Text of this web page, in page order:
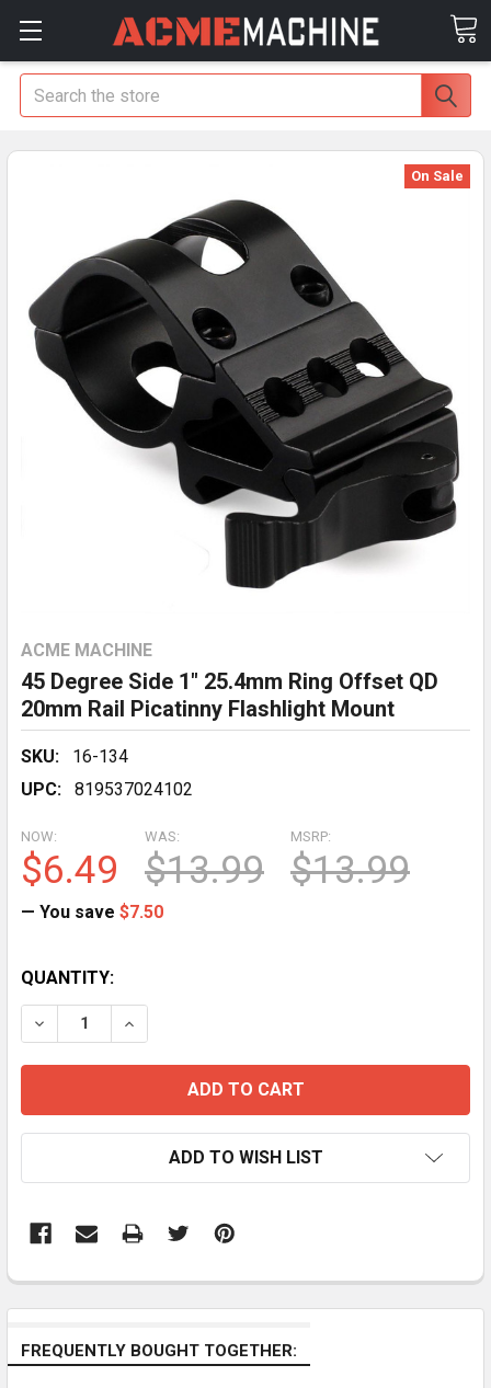
Search
ACME MACHINE
45 Degree Side 1" 25.4mm Ring Offset QD
20mm Rail Picatinny Flashlight Mount
SKU:
16-134
UPC:
819537024102
On Sale
MSRP:
$13.99
NOW:
$6.49
WAS:
$13.99
— You save $7.50
CURRENT
STOCK:
QUANTITY:
DECREASE QUANTITY OF 45 DEGREE SIDE 1" 25.4MM
INCREASE QUANTITY OF 45 DEGREE SIDE
ADD TO WISH LIST
FREQUENTLY BOUGHT TOGETHER: